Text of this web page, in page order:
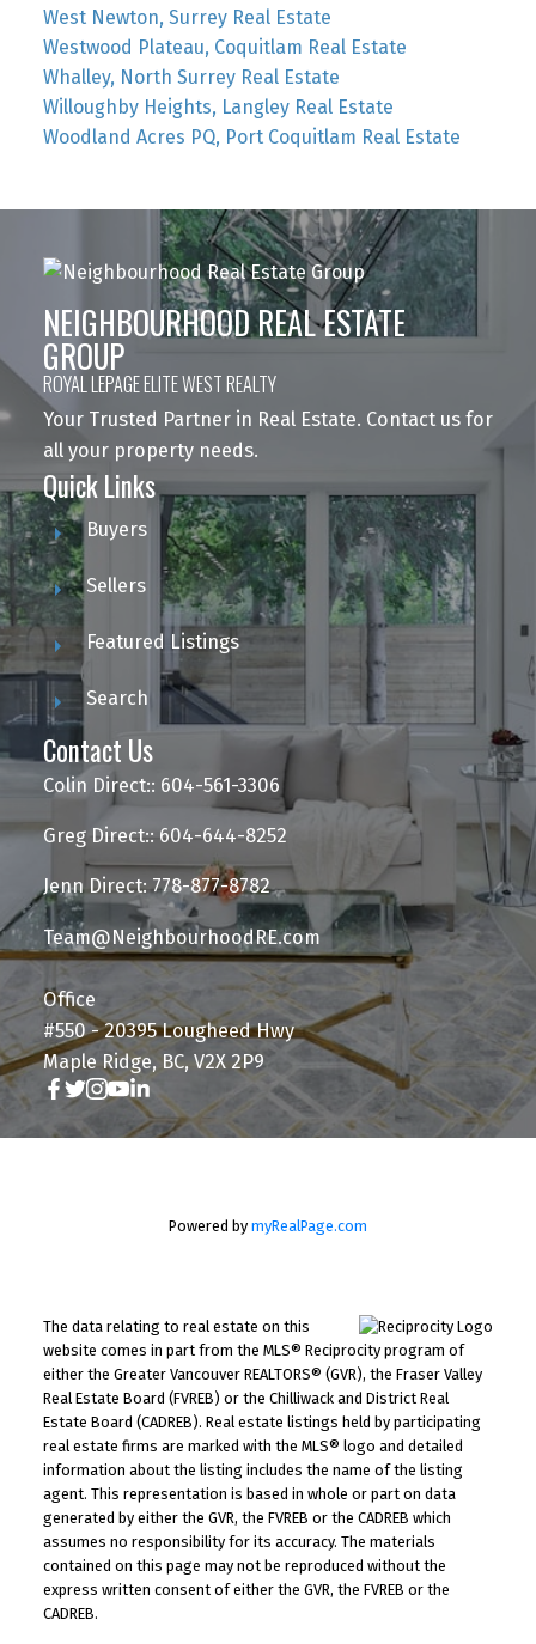
West Newton, Surrey Real Estate
Westwood Plateau, Coquitlam Real Estate
Whalley, North Surrey Real Estate
Willoughby Heights, Langley Real Estate
Woodland Acres PQ, Port Coquitlam Real Estate
NEIGHBOURHOOD REAL ESTATE
GROUP
ROYAL LEPAGE ELITE WEST REALTY
Your Trusted Partner in Real Estate. Contact us for
all your property needs.
Quick Links
Buyers
Sellers
Featured Listings
Search
Contact Us
Colin Direct:: 604-561-3306
Greg Direct:: 604-644-8252
Jenn Direct: 778-877-8782
Team@NeighbourhoodRE.com
Office
#550 - 20395 Lougheed Hwy
Maple Ridge, BC, V2X 2P9
Powered by myRealPage.com
The data relating to real estate on this
website comes in part from the MLS® Reciprocity program of
either the Greater Vancouver REALTORS® (GVR), the Fraser Valley
Real Estate Board (FVREB) or the Chilliwack and District Real
Estate Board (CADREB). Real estate listings held by participating
real estate firms are marked with the MLS® logo and detailed
information about the listing includes the name of the listing
agent. This representation is based in whole or part on data
generated by either the GVR, the FVREB or the CADREB which
assumes no responsibility for its accuracy. The materials
contained on this page may not be reproduced without the
express written consent of either the GVR, the FVREB or the
CADREB.